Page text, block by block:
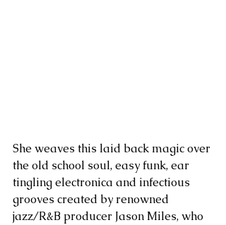
She weaves this laid back magic over
the old school soul, easy funk, ear
tingling electronica and infectious
grooves created by renowned
jazz/R&B producer Jason Miles, who